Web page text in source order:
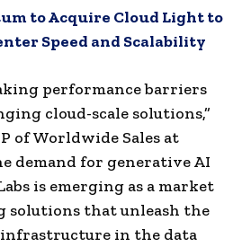
to Acquire Cloud Light to
Speed and Scalability
performance barriers
cloud-scale solutions,”
of Worldwide Sales at
demand for generative AI
is emerging as a market
solutions that unleash the
in the data